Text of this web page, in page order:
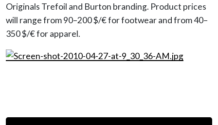
Originals Trefoil and Burton branding. Product prices
will range from 90–200 $/€ for footwear and from 40–
350 $/€ for apparel.